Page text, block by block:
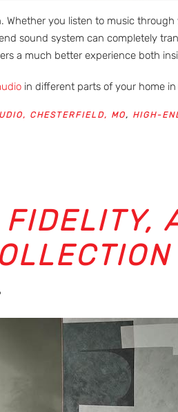
you listen to music
sound system can completely
a much better experience both
in different parts of your home in
CHESTERFIELD, MO, HIGH-